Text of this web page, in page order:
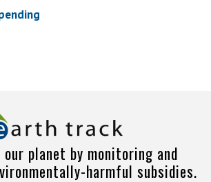
planet by monitoring and
harmful subsidies.